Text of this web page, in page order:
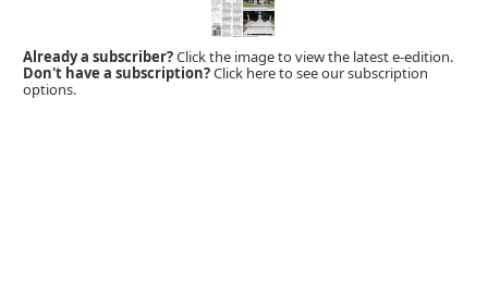
Already a subscriber?Click the image to view the latest e-edition.
Don't have a subscription?Click here to see our subscription
options.